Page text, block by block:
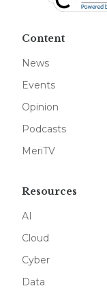
Content
News
Events
Opinion
Podcasts
MeriTV
Resources
AI
Cloud
Cyber
Data